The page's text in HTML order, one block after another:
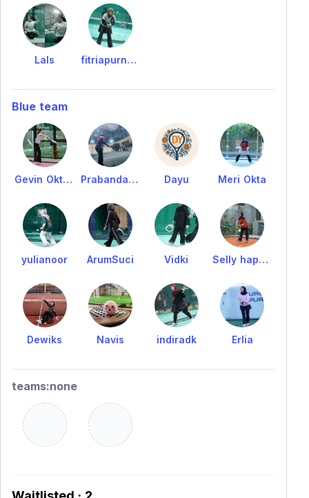
Lals fitriapurnomo
Blue team
Gevin Oktrien Prabandari_sun Dayu Meri Okta
yulianoor ArumSuci Vidki Selly hapsari
Dewiks Navis indiradk Erlia
teams:none